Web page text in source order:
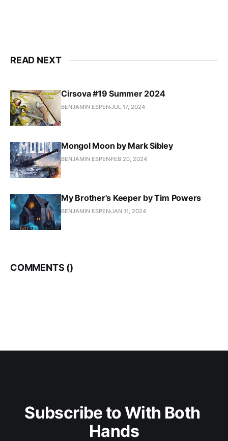
READ NEXT
Cirsova #19 Summer 2024
BENJAMIN ESPENJUL 17, 2024
Mongol Moon by Mark Sibley
BENJAMIN ESPEN FEB 20, 2024
My Brother's Keeper by Tim Powers
BENJAMIN ESPENJAN 11, 2024
COMMENTS ()
Subscribe to With Both
Hands